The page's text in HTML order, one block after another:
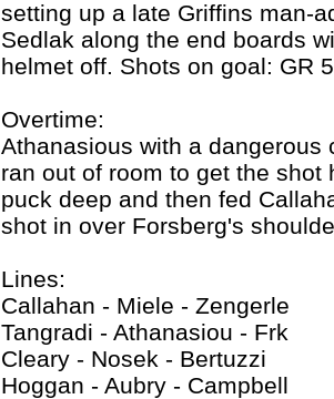
setting up a late Griffins man-
Sedlak along the end boards
helmet off. Shots on goal: GR
Overtime:
Athanasious with a
ran out of room to get the
puck deep and then fed
shot in over Forsberg's
Lines:
Callahan - Miele - Zengerle
Tangradi - Athanasiou - Frk
Cleary - Nosek - Bertuzzi
Hoggan - Aubry - Campbell